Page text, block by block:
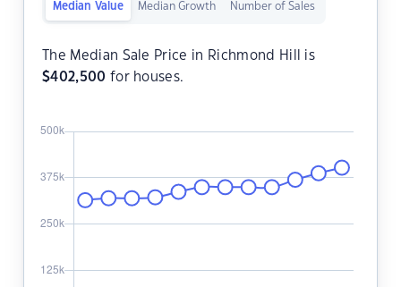
Median Value Median Growth Number of Sales
The Median Sale Price in Richmond Hill is
$402,500 for houses.